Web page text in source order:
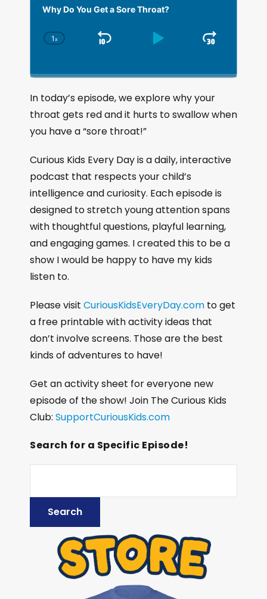
Why Do You Get a Sore Throat?
C
n
g
e
P
l
a
b
a
k
R
a
t
e
1x
S
i
p
B
a
k
w
a
r
d
P
a
y
P
s
e
J
m
p
F
w
r
d
In today’s episode, we explore why your
throat gets red and it hurts to swallow when
you have a “sore throat!”
Curious Kids Every Day is a daily, interactive
podcast that respects your child’s
intelligence and curiosity. Each episode is
designed to stretch young attention spans
with thoughtful questions, playful learning,
and engaging games. I created this to be a
show I would be happy to have my kids
listen to.
Please visit CuriousKidsEveryDay.com to get
a free printable with activity ideas that
don’t involve screens. Those are the best
kinds of adventures to have!
Get an activity sheet for everyone new
episode of the show! Join The Curious Kids
Club: SupportCuriousKids.com
Search for a Specific Episode!